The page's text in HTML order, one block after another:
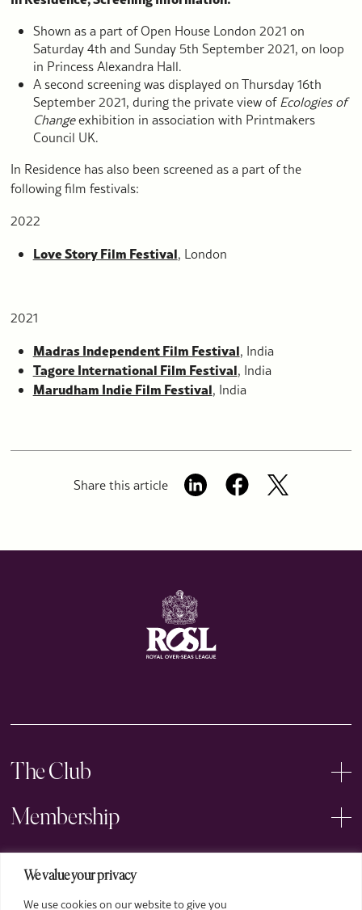
We value your privacy
We use cookies on our website to give you
Shown as a part of Open House London 2021 on
Saturday 4th and Sunday 5th September 2021, on loop
in Princess Alexandra Hall.
A second screening was displayed on Thursday 16th
September 2021, during the private view ofEcologies of
Changeexhibition in association with Printmakers
Council UK.
In Residence has also been screened as a part of the
following film festivals:
2022
Love Story Film Festival, London
2021
Madras Independent Film Festival, India
Tagore International Film Festival, India
Marudham Indie Film Festival, India
Share this article
The Club
Membership
Events